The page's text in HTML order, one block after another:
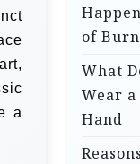
a
of
What
Wear
Hand